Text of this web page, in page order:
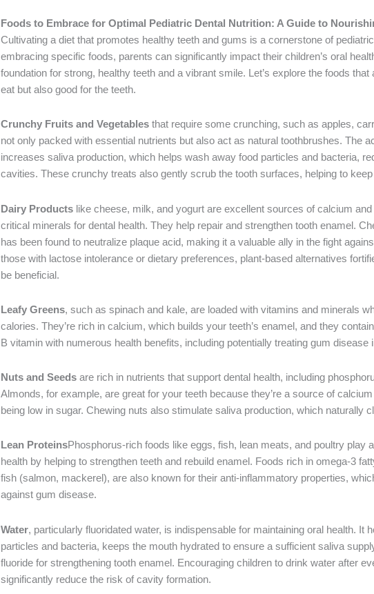
Foods to Embrace for Optimal Pediatric Dental Nutrition: A Guide to
Cultivating a diet that promotes healthy teeth and gums is a cornerstone of
embracing specific foods, parents can significantly impact their children’s oral
foundation for strong, healthy teeth and a vibrant smile. Let’s explore the foods that
eat but also good for the teeth.
Crunchy Fruits and Vegetables that require some crunching, such as apples,
not only packed with essential nutrients but also act as natural toothbrushes. The
increases saliva production, which helps wash away food particles and bacteria,
cavities. These crunchy treats also gently scrub the tooth surfaces, helping to
Dairy Products like cheese, milk, and yogurt are excellent sources of calcium
critical minerals for dental health. They help repair and strengthen tooth enamel.
has been found to neutralize plaque acid, making it a valuable ally in the fight
those with lactose intolerance or dietary preferences, plant-based alternatives
be beneficial.
Leafy Greens, such as spinach and kale, are loaded with vitamins and minerals
calories. They’re rich in calcium, which builds your teeth’s enamel, and they
B vitamin with numerous health benefits, including potentially treating gum disease
Nuts and Seeds are rich in nutrients that support dental health, including
Almonds, for example, are great for your teeth because they’re a source of
being low in sugar. Chewing nuts also stimulate saliva production, which naturally
Lean ProteinsPhosphorus-rich foods like eggs, fish, lean meats, and poultry play
health by helping to strengthen teeth and rebuild enamel. Foods rich in omega-3
fish (salmon, mackerel), are also known for their anti-inflammatory properties,
against gum disease.
Water, particularly fluoridated water, is indispensable for maintaining oral health. It
particles and bacteria, keeps the mouth hydrated to ensure a sufficient saliva
fluoride for strengthening tooth enamel. Encouraging children to drink water after
significantly reduce the risk of cavity formation.